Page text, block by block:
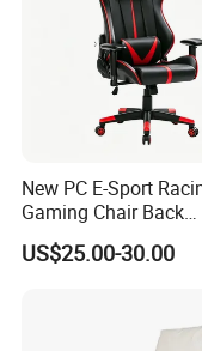
New PC E-Sport
Gaming Chair Back
Adjustable 90~180
Sillas
US$25.00-30.00